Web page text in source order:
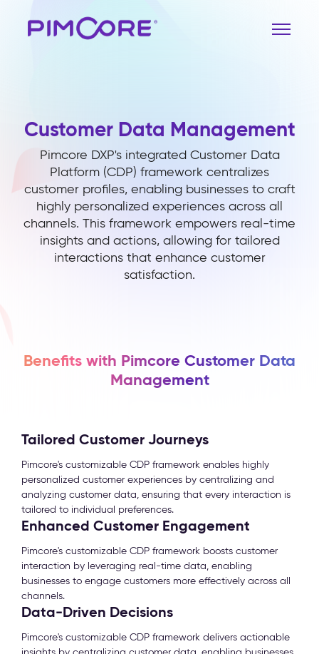
Customer Data Management
Pimcore DXP's integrated Customer Data
Platform (CDP) framework centralizes
customer profiles, enabling businesses to craft
highly personalized experiences across all
channels. This framework empowers real-time
insights and actions, allowing for tailored
interactions that enhance customer
satisfaction.
Benefits with Pimcore Customer Data
Management
Tailored Customer Journeys
Pimcore's customizable CDP framework enables highly
personalized customer experiences by centralizing and
analyzing customer data, ensuring that every interaction is
tailored to individual preferences.
Enhanced Customer Engagement
Pimcore's customizable CDP framework boosts customer
interaction by leveraging real-time data, enabling
businesses to engage customers more effectively across all
channels.
Data-Driven Decisions
Pimcore's customizable CDP framework delivers actionable